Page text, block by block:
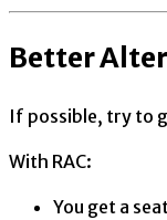
Better
If possible, try to
With RAC:
You get a